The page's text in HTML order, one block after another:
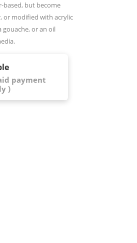
based, but become
or modified with acrylic
gouache, or an oil
payment
)